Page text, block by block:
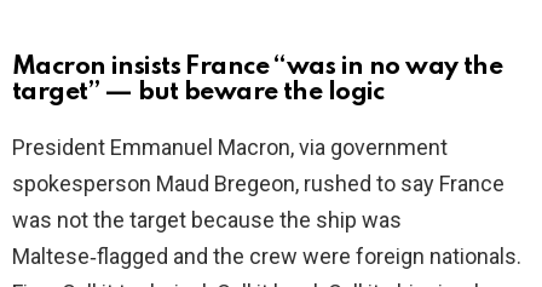
Macron insists France “was in no way the
target” — but beware the logic
President Emmanuel Macron, via government
spokesperson Maud Bregeon, rushed to say France
was not the target because the ship was
Maltese‑flagged and the crew were foreign nationals.